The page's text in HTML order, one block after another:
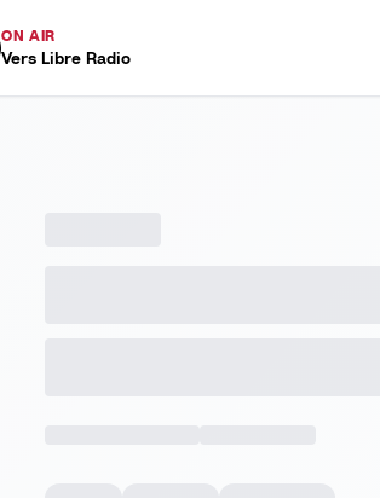
ON AIR
Vers Libre Radio